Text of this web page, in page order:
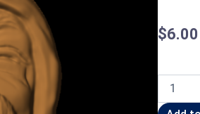
$6.00
quantity